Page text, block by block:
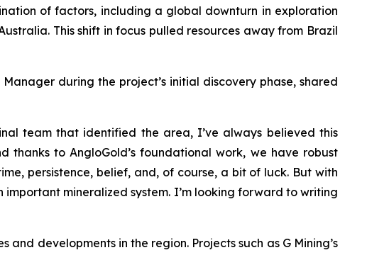
of factors, including a global downturn in exploration
This shift in focus pulled resources away from Brazil
during the project’s initial discovery phase, shared
team that identified the area, I’ve always believed this
to AngloGold’s foundational work, we have robust
persistence, belief, and, of course, a bit of luck. But with
mineralized system. I’m looking forward to writing
developments in the region. Projects such as G Mining’s